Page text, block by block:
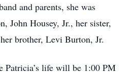
and parents, she was
John Housey, Jr., her sister,
brother, Levi Burton, Jr.
Patricia’s life will be 1:00 PM